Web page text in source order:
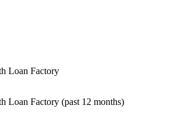
Loan Factory
Loan Factory (past 12 months)